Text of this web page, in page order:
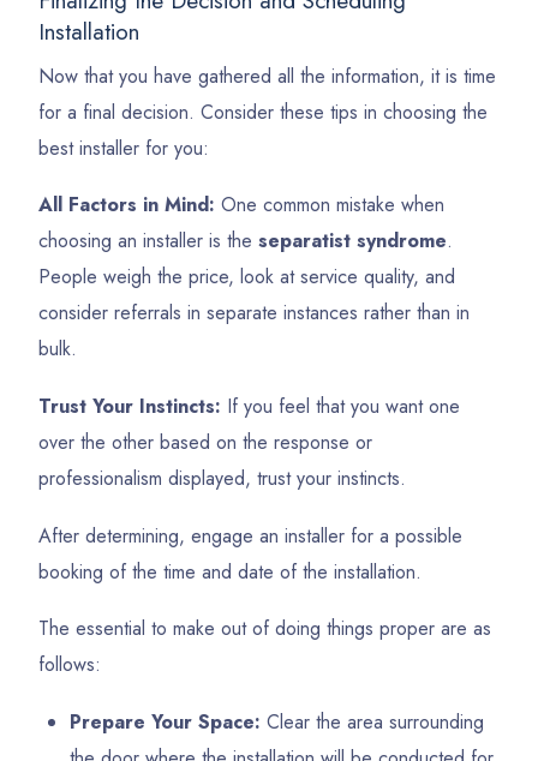
Installation
Now that you have gathered all the information, it is time
for a final decision. Consider these tips in choosing the
best installer for you:
All Factors in Mind: One common mistake when
choosing an installer is theseparatist syndrome.
People weigh the price, look at service quality, and
consider referrals in separate instances rather than in
bulk.
Trust Your Instincts: If you feel that you want one
over the other based on the response or
professionalism displayed, trust your instincts.
After determining, engage an installer for a possible
booking of the time and date of the installation.
The essential to make out of doing things proper are as
follows:
Prepare Your Space: Clear the area surrounding